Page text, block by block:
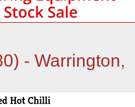
- Warrington,